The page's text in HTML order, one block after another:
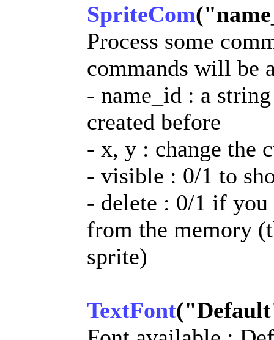
SpriteCom
Process some
commands will be
- name_id : a
created before
- x, y : change the
- visible : 0/1 to
- delete : 0/1 if you
from the memory
sprite)
TextFont